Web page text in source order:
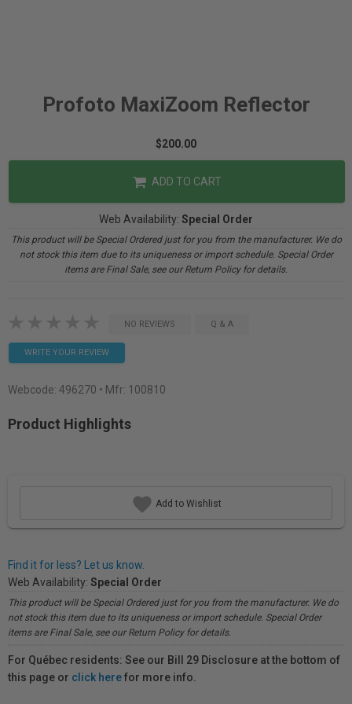
Profoto MaxiZoom Reflector
$200.00
ADD TO CART
Web Availability: Special Order
This product will be Special Ordered just for you from the manufacturer. We do
not stock this item due to its uniqueness or import schedule. Special Order
items are Final Sale, see our Return Policy for details.
NO REVIEWS Q & A
WRITE YOUR REVIEW
Webcode: 496270 • Mfr: 100810
Product Highlights
Add to Wishlist
Find it for less? Let us know.
Web Availability: Special Order
This product will be Special Ordered just for you from the manufacturer. We do
not stock this item due to its uniqueness or import schedule. Special Order
items are Final Sale, see our Return Policy for details.
For Québec residents: See our Bill 29 Disclosure at the bottom of
this page or click herefor more info.